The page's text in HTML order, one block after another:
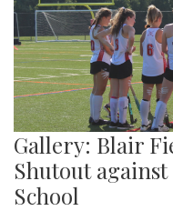
Gallery: Blair
Shutout
School